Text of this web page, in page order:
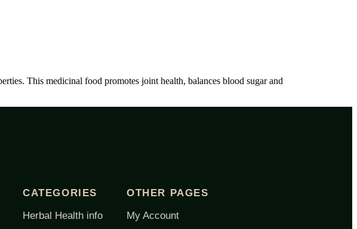
This medicinal food promotes joint health, balances blood sugar and
CATEGORIES
Herbal Health info
OTHER PAGES
My Account